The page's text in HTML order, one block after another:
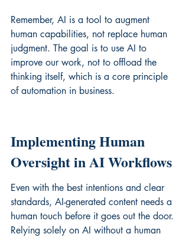
Remember, AI is a tool to augment
human capabilities, not replace human
judgment. The goal is to use AI to
improve our work, not to offload the
thinking itself, which is a core principle
of automation in business.
Implementing Human
Oversight in AI Workflows
Even with the best intentions and clear
standards, AI-generated content needs a
human touch before it goes out the door.
Relying solely on AI without a human